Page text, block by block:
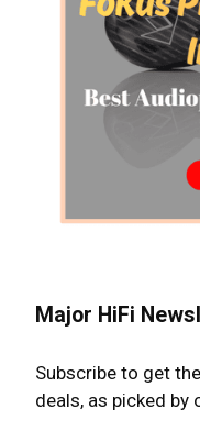
Major HiFi
Subscribe to get
deals, as picked by